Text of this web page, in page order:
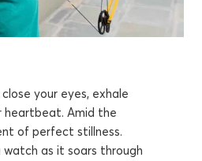
your eyes, exhale
heartbeat. Amid the
of perfect stillness.
watch as it soars through